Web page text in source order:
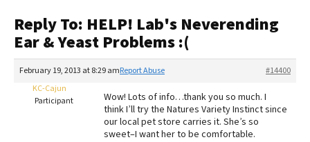
Recalls
The Farmer's Dog Review
Redbarn Review
Best Natural Food
Reply To: HELP! Lab's Neverending
Ear & Yeast Problems :(
February 19, 2013 at 8:29 am #14400
Report Abuse
KC-Cajun
Participant
Wow! Lots of info…thank you so much. I
think I’ll try the Natures Variety Instinct since
our local pet store carries it. She’s so
sweet–I want her to be comfortable.